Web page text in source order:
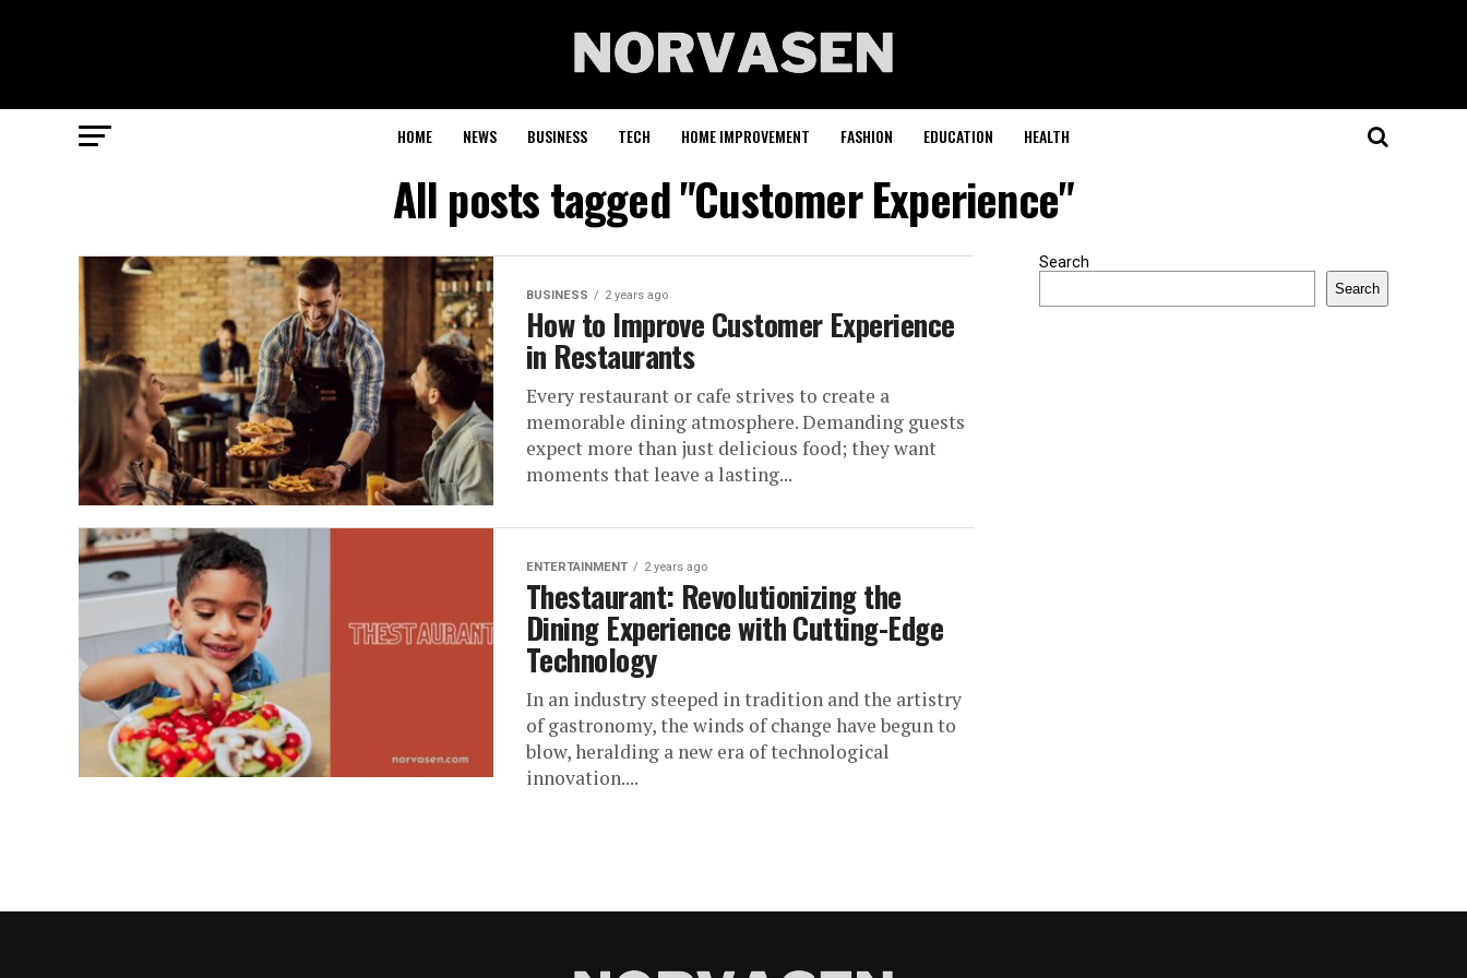
HOME NEWS BUSINESS TECH HOME IMPROVEMENT FASHION EDUCATION HEALTH
All posts tagged "Customer Experience"
BUSINESS 2 years ago
How to Improve Customer Experience
in Restaurants
Every restaurant or cafe strives to create a
memorable dining atmosphere. Demanding guests
expect more than just delicious food; they want
moments that leave a lasting...
ENTERTAINMENT 2 years ago
Thestaurant: Revolutionizing the
Dining Experience with Cutting-Edge
Technology
In an industry steeped in tradition and the artistry
of gastronomy, the winds of change have begun to
blow, heralding a new era of technological
innovation....
Search
Search